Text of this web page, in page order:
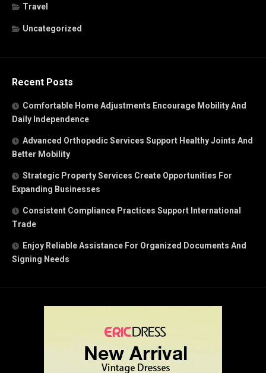
Travel
Uncategorized
Recent Posts
Comfortable Home Adjustments Encourage Mobility And
Daily Independence
Advanced Orthopedic Services Support Healthy Joints And
Better Mobility
Strategic Property Services Create Opportunities For
Expanding Businesses
Consistent Compliance Practices Support International
Trade
Enjoy Reliable Assistance For Organized Documents And
Signing Needs